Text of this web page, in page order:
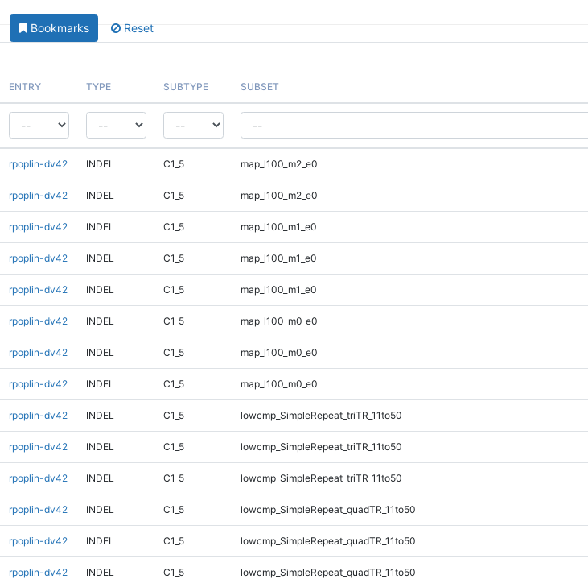
Bookmarks Reset
ENTRY TYPE SUBTYPE SUBSET
rpoplin-dv42 INDEL C1_5 map_l100_m2_e0
rpoplin-dv42 INDEL C1_5 map_l100_m2_e0
rpoplin-dv42 INDEL C1_5 map_l100_m1_e0
rpoplin-dv42 INDEL C1_5 map_l100_m1_e0
rpoplin-dv42 INDEL C1_5 map_l100_m1_e0
rpoplin-dv42 INDEL C1_5 map_l100_m0_e0
rpoplin-dv42 INDEL C1_5 map_l100_m0_e0
rpoplin-dv42 INDEL C1_5 map_l100_m0_e0
rpoplin-dv42 INDEL C1_5 lowcmp_SimpleRepeat_triTR_11to50
rpoplin-dv42 INDEL C1_5 lowcmp_SimpleRepeat_triTR_11to50
rpoplin-dv42 INDEL C1_5 lowcmp_SimpleRepeat_triTR_11to50
rpoplin-dv42 INDEL C1_5 lowcmp_SimpleRepeat_quadTR_11to50
rpoplin-dv42 INDEL C1_5 lowcmp_SimpleRepeat_quadTR_11to50
rpoplin-dv42 INDEL C1_5 lowcmp_SimpleRepeat_quadTR_11to50